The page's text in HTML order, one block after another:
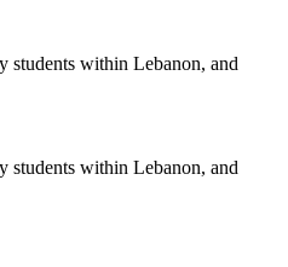
students within Lebanon, and
students within Lebanon, and